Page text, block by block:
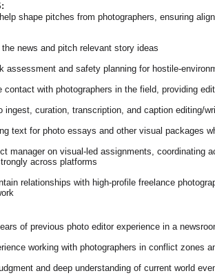
shape pitches from photographers, ensuring
news and pitch relevant story ideas
assessment and safety planning for hostile-
contact with photographers in the field, providing
ingest, curation, transcription, and caption editing/
text for photo essays and other visual packages
manager on visual-led assignments, coordinating
across platforms
relationships with high-profile freelance
of previous photo editor experience in a
working with photographers in conflict zones
and deep understanding of current world